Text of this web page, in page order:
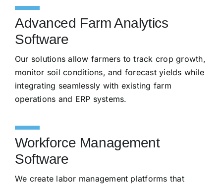
Advanced Farm Analytics
Software
Our solutions allow farmers to track crop growth,
monitor soil conditions, and forecast yields while
integrating seamlessly with existing farm
operations and ERP systems.
Workforce Management
Software
We create labor management platforms that